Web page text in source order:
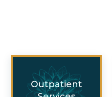
Outpatient